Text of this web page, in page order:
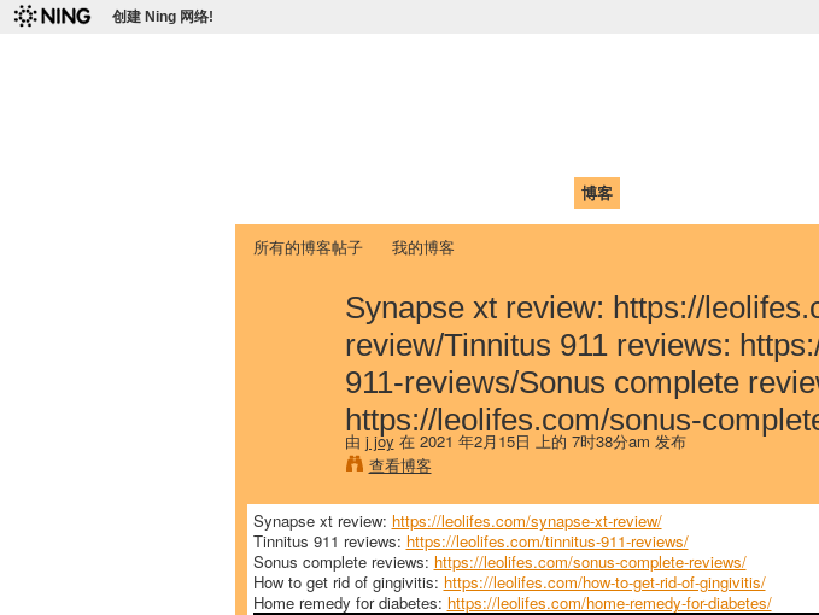
创建 Ning 网络!
博客
所有的博客帖子 我的博客
Synapse xt review: https://
review/Tinnitus 911 reviews:
911-reviews/Sonus complete
https://leolifes.com/sonus-
由 j joy 在 2021 年2月15日 上的 7时38分am 发布
查看博客
Synapse xt review: https://leolifes.com/synapse-xt-review/
Tinnitus 911 reviews: https://leolifes.com/tinnitus-911-reviews/
Sonus complete reviews: https://leolifes.com/sonus-complete-reviews/
How to get rid of gingivitis: https://leolifes.com/how-to-get-rid-of-gingivitis/
Home remedy for diabetes: https://leolifes.com/home-remedy-for-diabetes/